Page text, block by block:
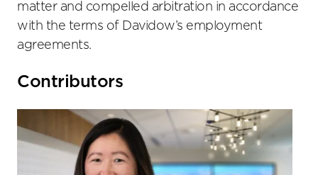
matter and compelled arbitration in accordance
with the terms of Davidow’s employment
agreements.
Primary
Contributors